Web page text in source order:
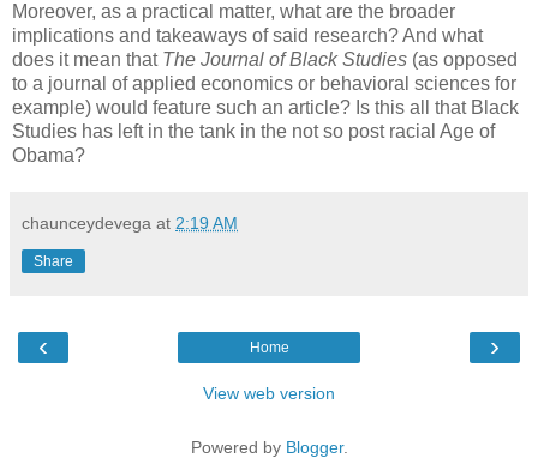
Moreover, as a practical matter, what are the broader
implications and takeaways of said research? And what
does it mean that The Journal of Black Studies (as opposed
to a journal of applied economics or behavioral sciences for
example) would feature such an article? Is this all that Black
Studies has left in the tank in the not so post racial Age of
Obama?
chaunceydevega at 2:19 AM
Share
‹ ›
Home
View web version
Powered by Blogger.